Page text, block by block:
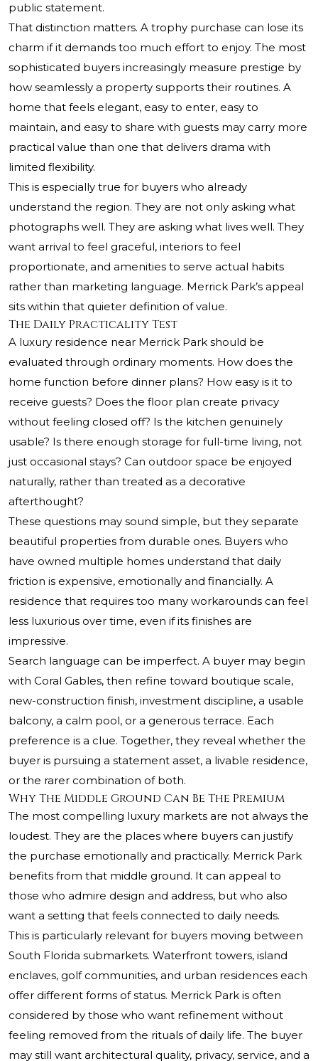
public statement.
That distinction matters. A trophy purchase can lose its
charm if it demands too much effort to enjoy. The most
sophisticated buyers increasingly measure prestige by
how seamlessly a property supports their routines. A
home that feels elegant, easy to enter, easy to
maintain, and easy to share with guests may carry more
practical value than one that delivers drama with
limited flexibility.
This is especially true for buyers who already
understand the region. They are not only asking what
photographs well. They are asking what lives well. They
want arrival to feel graceful, interiors to feel
proportionate, and amenities to serve actual habits
rather than marketing language. Merrick Park’s appeal
sits within that quieter definition of value.
The Daily Practicality Test
A luxury residence near Merrick Park should be
evaluated through ordinary moments. How does the
home function before dinner plans? How easy is it to
receive guests? Does the floor plan create privacy
without feeling closed off? Is the kitchen genuinely
usable? Is there enough storage for full-time living, not
just occasional stays? Can outdoor space be enjoyed
naturally, rather than treated as a decorative
afterthought?
These questions may sound simple, but they separate
beautiful properties from durable ones. Buyers who
have owned multiple homes understand that daily
friction is expensive, emotionally and financially. A
residence that requires too many workarounds can feel
less luxurious over time, even if its finishes are
impressive.
Search language can be imperfect. A buyer may begin
with Coral Gables, then refine toward boutique scale,
new-construction finish, investment discipline, a usable
balcony, a calm pool, or a generous terrace. Each
preference is a clue. Together, they reveal whether the
buyer is pursuing a statement asset, a livable residence,
or the rarer combination of both.
Why The Middle Ground Can Be The Premium
The most compelling luxury markets are not always the
loudest. They are the places where buyers can justify
the purchase emotionally and practically. Merrick Park
benefits from that middle ground. It can appeal to
those who admire design and address, but who also
want a setting that feels connected to daily needs.
This is particularly relevant for buyers moving between
South Florida submarkets. Waterfront towers, island
enclaves, golf communities, and urban residences each
offer different forms of status. Merrick Park is often
considered by those who want refinement without
feeling removed from the rituals of daily life. The buyer
may still want architectural quality, privacy, service, and a